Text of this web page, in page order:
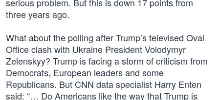
three years ago.
What about the polling after Trump’s televised Oval
Office clash with Ukraine President Volodymyr
Zelenskyy? Trump is facing a storm of criticism from
Democrats, European leaders and some
Republicans. But CNN data specialist Harry Enten
said: “… Do Americans like the way that Trump is